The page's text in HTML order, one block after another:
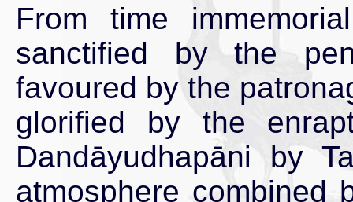
From time
sanctified by the
favoured by the
glorified by the
Dandāyudhapāni by
atmosphere combined